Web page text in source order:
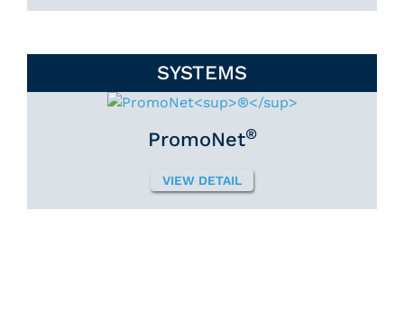
SYSTEMS
PromoNet®
VIEW DETAIL